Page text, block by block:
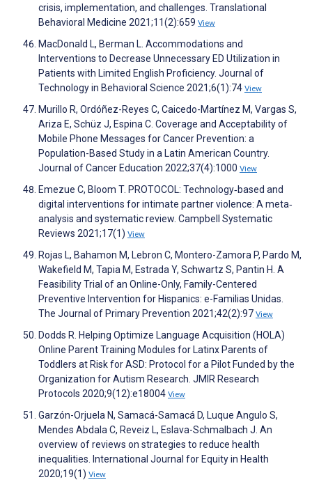
crisis, implementation, and challenges. Translational
Behavioral Medicine 2021;11(2):659 View
MacDonald L, Berman L. Accommodations and
Interventions to Decrease Unnecessary ED Utilization in
Patients with Limited English Proficiency. Journal of
Technology in Behavioral Science 2021;6(1):74 View
Murillo R, Ordóñez-Reyes C, Caicedo-Martínez M, Vargas S,
Ariza E, Schüz J, Espina C. Coverage and Acceptability of
Mobile Phone Messages for Cancer Prevention: a
Population-Based Study in a Latin American Country.
Journal of Cancer Education 2022;37(4):1000 View
Emezue C, Bloom T. PROTOCOL: Technology‐based and
digital interventions for intimate partner violence: A meta‐
analysis and systematic review. Campbell Systematic
Reviews 2021;17(1) View
Rojas L, Bahamon M, Lebron C, Montero-Zamora P, Pardo M,
Wakefield M, Tapia M, Estrada Y, Schwartz S, Pantin H. A
Feasibility Trial of an Online-Only, Family-Centered
Preventive Intervention for Hispanics: e-Familias Unidas.
The Journal of Primary Prevention 2021;42(2):97 View
Dodds R. Helping Optimize Language Acquisition (HOLA)
Online Parent Training Modules for Latinx Parents of
Toddlers at Risk for ASD: Protocol for a Pilot Funded by the
Organization for Autism Research. JMIR Research
Protocols 2020;9(12):e18004 View
Garzón-Orjuela N, Samacá-Samacá D, Luque Angulo S,
Mendes Abdala C, Reveiz L, Eslava-Schmalbach J. An
overview of reviews on strategies to reduce health
inequalities. International Journal for Equity in Health
2020;19(1) View